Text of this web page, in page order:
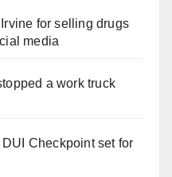
for selling drugs
media
a work truck
Checkpoint set for